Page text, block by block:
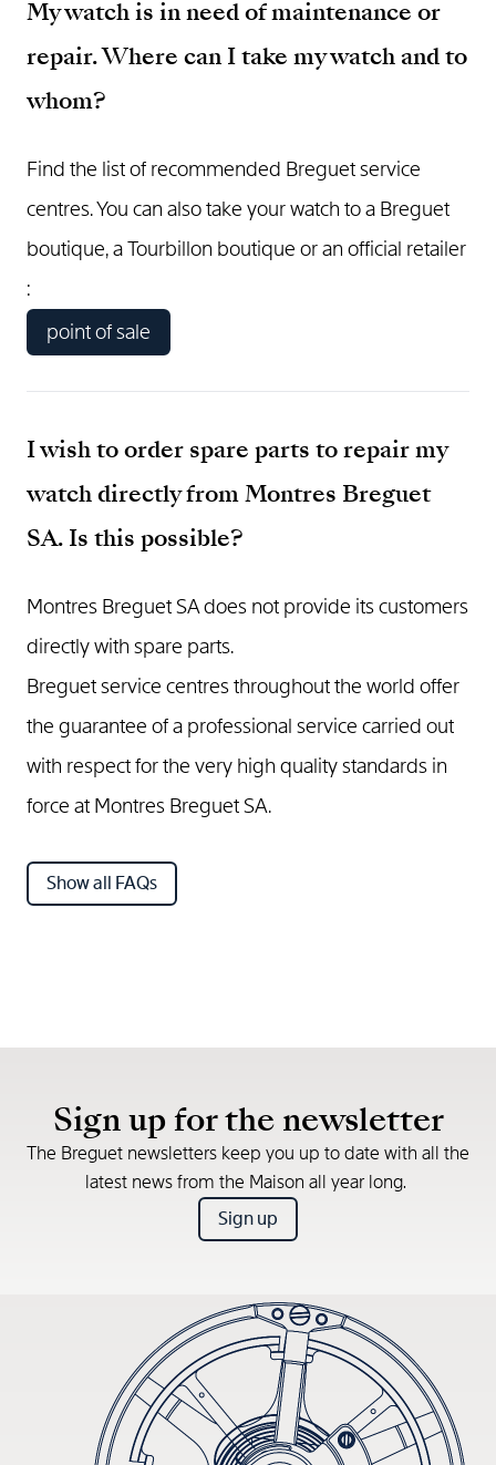
My watch is in need of maintenance or
repair. Where can I take my watch and to
whom?
Find the list of recommended Breguet service
centres. You can also take your watch to a Breguet
boutique, a Tourbillon boutique or an official retailer
:
point of sale
I wish to order spare parts to repair my
watch directly from Montres Breguet
SA. Is this possible?
Montres Breguet SA does not provide its customers
directly with spare parts.
Breguet service centres throughout the world offer
the guarantee of a professional service carried out
with respect for the very high quality standards in
force at Montres Breguet SA.
Show all FAQs
Sign up for the newsletter
The Breguet newsletters keep you up to date with all the
latest news from the Maison all year long.
Sign up